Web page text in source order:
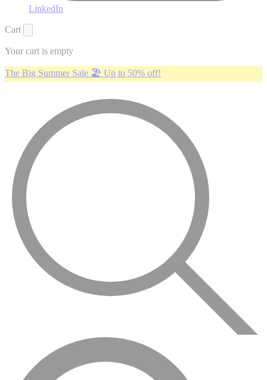
LinkedIn
Cart
Your cart is empty
The Big Summer Sale 🏖️ Up to 50% off!